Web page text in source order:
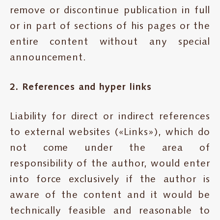
remove or discontinue publication in full
or in part of sections of his pages or the
entire content without any special
announcement.
2. References and hyper links
Liability for direct or indirect references
to external websites («Links»), which do
not come under the area of
responsibility of the author, would enter
into force exclusively if the author is
aware of the content and it would be
technically feasible and reasonable to